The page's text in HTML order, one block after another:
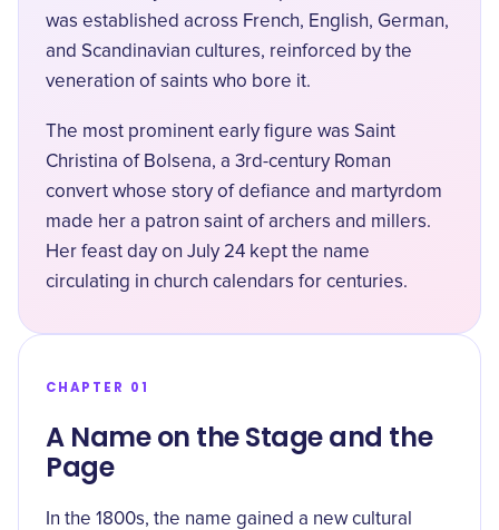
was established across French, English, German,
and Scandinavian cultures, reinforced by the
veneration of saints who bore it.
The most prominent early figure was Saint
Christina of Bolsena, a 3rd-century Roman
convert whose story of defiance and martyrdom
made her a patron saint of archers and millers.
Her feast day on July 24 kept the name
circulating in church calendars for centuries.
CHAPTER 01
A Name on the Stage and the
Page
In the 1800s, the name gained a new cultural